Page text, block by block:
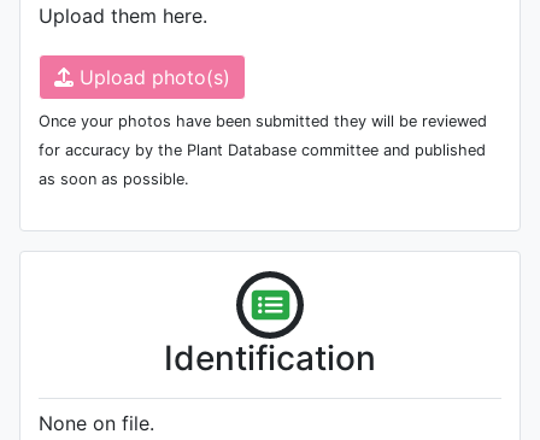
Upload them here.
Upload photo(s)
Once your photos have been submitted they will be reviewed
for accuracy by the Plant Database committee and published
as soon as possible.
Identification
None on file.